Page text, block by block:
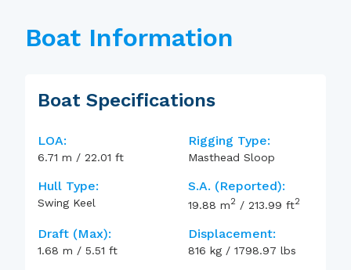
Boat Information
Boat Specifications
LOA:
6.71 m / 22.01 ft
Rigging Type:
Masthead Sloop
Hull Type:
Swing Keel
S.A. (reported):
19.88 m2 / 213.99 ft2
Draft (max):
1.68 m / 5.51 ft
Displacement:
816 kg / 1798.97 lbs